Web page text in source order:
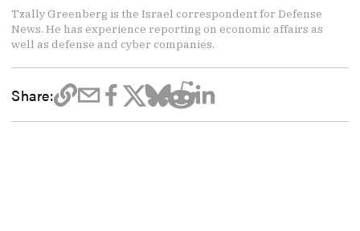
Tzally Greenberg is the Israel correspondent for Defense
News. He has experience reporting on economic affairs as
well as defense and cyber companies.
Share: